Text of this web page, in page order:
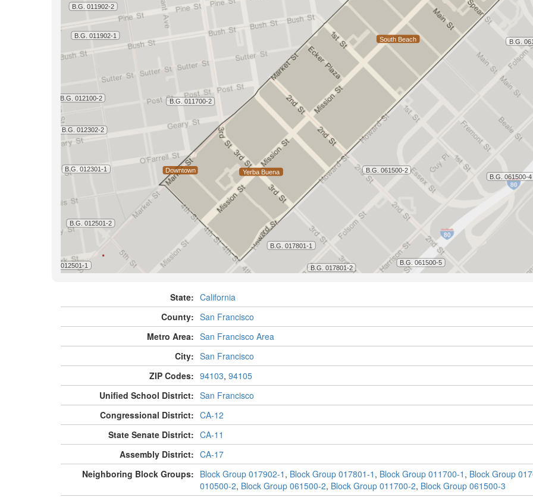
State: California
County: San Francisco
Metro Area: San Francisco Area
City: San Francisco
ZIP Codes: 94103, 94105
Unified School District: San Francisco
Congressional District: CA-12
State Senate District: CA-11
Assembly District: CA-17
Neighboring Block Groups: Block Group 017902-1 , Block Group 017801-1 , Block Group 011700-1 , Block Group
010500-2, Block Group 061500-2, Block Group 011700-2, Block Group 061500-3